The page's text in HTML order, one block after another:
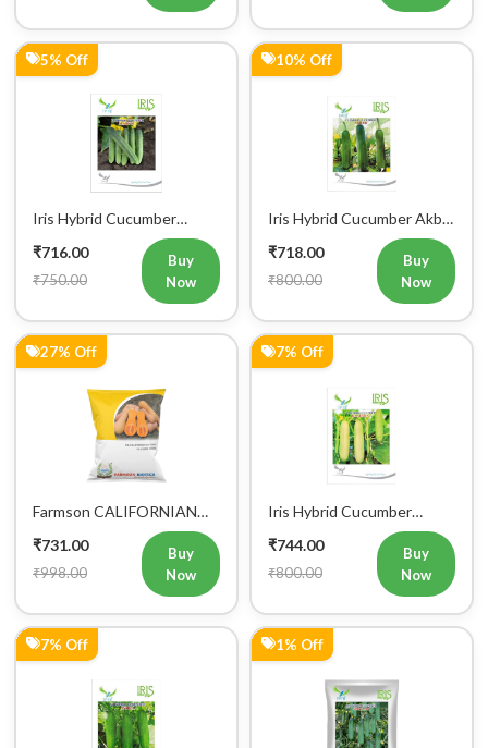
Add to Cart Bulk Order
5% Off
Iris Hybrid Cucumber
Maruti Vegetable Seeds
₹716.00
₹750.00
Buy
Now
10% Off
Iris Hybrid Cucumber Akbar
₹718.00
₹800.00
Buy
Now
27% Off
Farmson CALIFORNIAN
BUTTERNUT F1 Hybrid
Squash Seeds
₹731.00
₹998.00
Buy
Now
7% Off
Iris Hybrid Cucumber
Ganesha Vegetable Seeds
₹744.00
₹800.00
Buy
Now
7% Off 1% Off